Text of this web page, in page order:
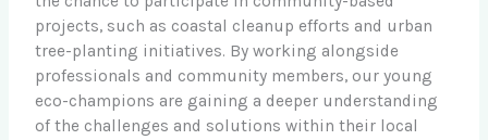
projects, such as coastal cleanup efforts and urban
tree-planting initiatives. By working alongside
professionals and community members, our young
eco-champions are gaining a deeper understanding
of the challenges and solutions within their local